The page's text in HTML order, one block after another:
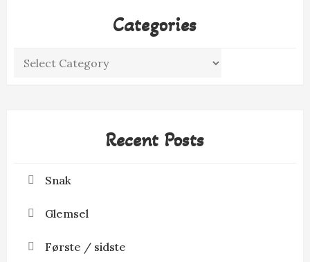
Categories
Categories
Recent Posts
Snak
Glemsel
Første / sidste